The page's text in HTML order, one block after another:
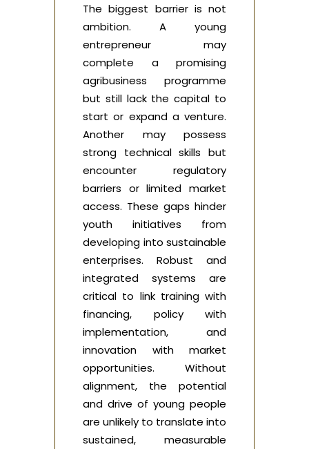
The biggest barrier is not
ambition. A young
entrepreneur may
complete a promising
agribusiness programme
but still lack the capital to
start or expand a venture.
Another may possess
strong technical skills but
encounter regulatory
barriers or limited market
access. These gaps hinder
youth initiatives from
developing into sustainable
enterprises. Robust and
integrated systems are
critical to link training with
financing, policy with
implementation, and
innovation with market
opportunities. Without
alignment, the potential
and drive of young people
are unlikely to translate into
sustained, measurable